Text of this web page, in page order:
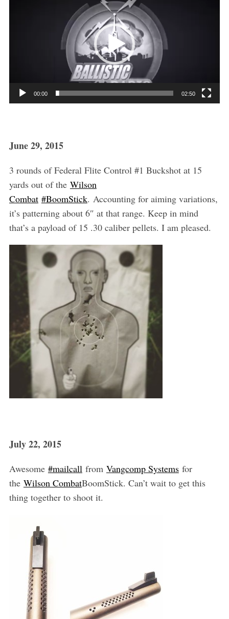
y
00:00 02:50
June 29, 2015
3 rounds of Federal Flite Control #1 Buckshot at 15
yards out of the Wilson
Combat ‪#‎BoomStick‬. Accounting for aiming variations,
it’s patterning about 6″ at that range. Keep in mind
that’s a payload of 15 .30 caliber pellets. I am pleased.
July 22, 2015
Awesome ‪#‎mailcall‬from Vangcomp Systemsfor
the Wilson CombatBoomStick. Can’t wait to get this
thing together to shoot it.
S
c
f
r
: